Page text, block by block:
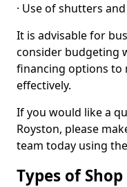
· Use of shutters
It is advisable for
consider budgeting
financing options to
effectively.
If you would like a
Royston, please
team today using
Types of